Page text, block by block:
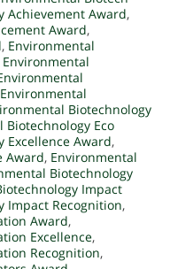
Achievement Award,
Award,
, Environmental
Environmental
Environmental
Biotechnology
Biotechnology Eco
Excellence Award,
Award, Environmental
Biotechnology
Impact
Impact Recognition,
Award,
Excellence,
Recognition,